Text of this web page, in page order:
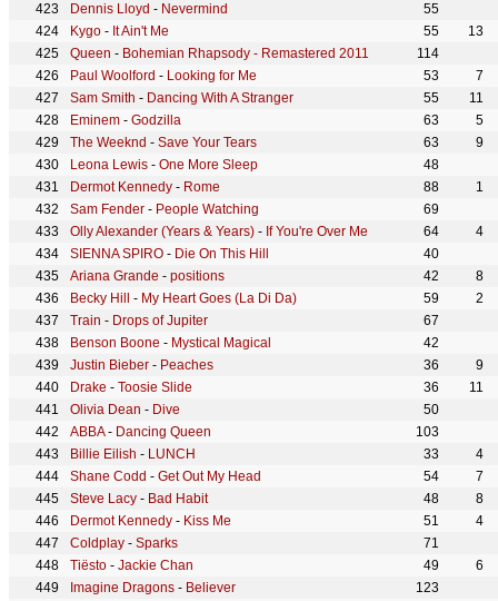
Dennis Lloyd - Nevermind
55
Kygo - It Ain't Me 55
13
Queen - Bohemian Rhapsody - Remastered 2011
114
Paul Woolford - Looking for Me 53
7
Sam Smith - Dancing With A Stranger 55
11
Eminem - Godzilla 63
5
The Weeknd - Save Your Tears 63
9
Leona Lewis - One More Sleep
48
Dermot Kennedy - Rome 88
1
Sam Fender - People Watching
69
Olly Alexander (Years & Years) - If You're Over Me 64
4
SIENNA SPIRO - Die On This Hill
40
Ariana Grande - positions 42
8
Becky Hill
- My Heart Goes (La Di Da) 59
2
Train - Drops of Jupiter
67
Benson Boone - Mystical Magical
42
Justin Bieber - Peaches 36
9
Drake - Toosie Slide 36
11
Olivia Dean - Dive
50
ABBA- Dancing Queen
103
Billie Eilish - LUNCH 33
4
Shane Codd - Get Out My Head 54
7
Steve Lacy - Bad Habit 48
8
Dermot Kennedy - Kiss Me 51
4
Coldplay - Sparks
71
Tiësto - Jackie Chan 49
6
Imagine Dragons - Believer
123